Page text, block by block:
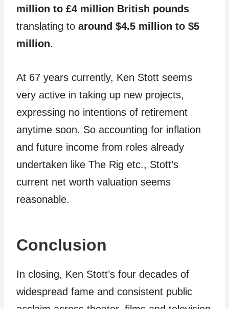
million to £4 million British pounds
translating to around $4.5 million to $5
million.
At 67 years currently, Ken Stott seems
very active in taking up new projects,
expressing no intentions of retirement
anytime soon. So accounting for inflation
and future income from roles already
undertaken like The Rig etc., Stott’s
current net worth valuation seems
reasonable.
Conclusion
In closing, Ken Stott’s four decades of
widespread fame and consistent public